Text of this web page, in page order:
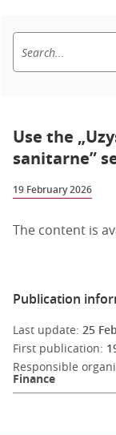
Use the
sanitarne”
19 February 2026
The content is
Publication
Last update: 25
First publication:
Responsible
Finance